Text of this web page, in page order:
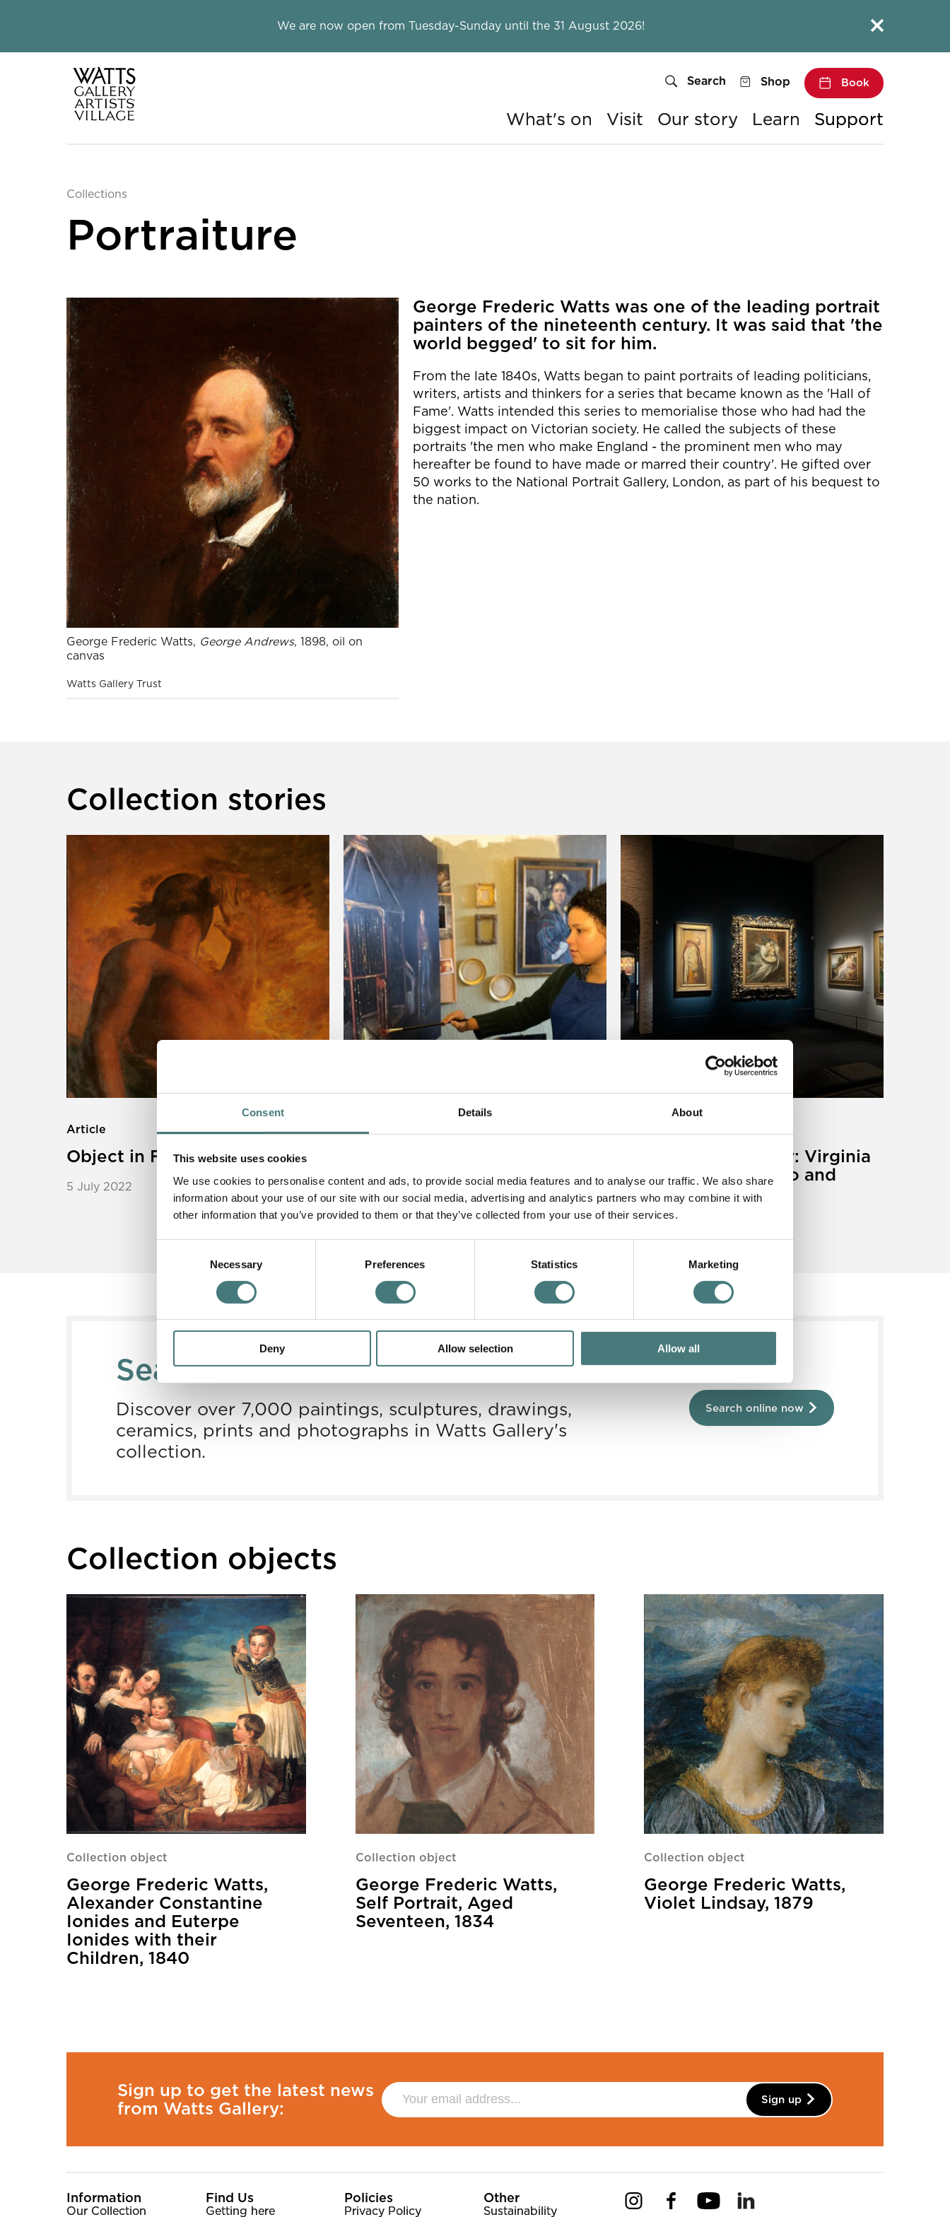
Consent Details About
This website uses cookies
We use cookies to personalise content and ads, to provide social media features and to analyse our traffic. We also share
information about your use of our site with our social media, advertising and analytics partners who may combine it with
other information that you’ve provided to them or that they’ve collected from your use of their services.
Necessary Preferences Statistics Marketing
Deny Allow selection Allow all
We are now open from Tuesday-Sunday until the 31 August 2026! Close this notice.
What's on Visit Our story Learn Support
Search Shop Book
Portraiture
Collections
George Frederic Watts, George Andrews, 1898, oil on
canvas
Watts Gallery Trust
George Frederic Watts was one of the leading portrait
painters of the nineteenth century. It was said that 'the
world begged' to sit for him.
From the late 1840s, Watts began to paint portraits of leading politicians,
writers, artists and thinkers for a series that became known as the 'Hall of
Fame'. Watts intended this series to memorialise those who had had the
biggest impact on Victorian society. He called the subjects of these
portraits 'the men who make England - the prominent men who may
hereafter be found to have made or marred their country'. He gifted over
50 works to the National Portrait Gallery, London, as part of his bequest to
the nation.
Collection stories
Article
Object in Focus: Satan
5 July 2022
Article
Residence, Nneka Uzoigwe
31 May 2021
Paintings on holiday: Virginia
Dalrymple and Paolo and
Francesca
20 May 2024
Search our collection
Discover over 7,000 paintings, sculptures, drawings,
ceramics, prints and photographs in Watts Gallery's
collection.
Search online now
Collection objects
Collection object
George Frederic Watts,
Alexander Constantine
Ionides and Euterpe
Ionides with their
Children, 1840
Collection object
George Frederic Watts,
Self Portrait, Aged
Seventeen, 1834
Collection object
George Frederic Watts,
Violet Lindsay, 1879
Sign up to get the latest news
from Watts Gallery:
Sign up
More Site Pages
Information
Our Collection
Find Us
Getting here
Policies
Privacy Policy
Other
Sustainability
InstagramFacebookYouTube